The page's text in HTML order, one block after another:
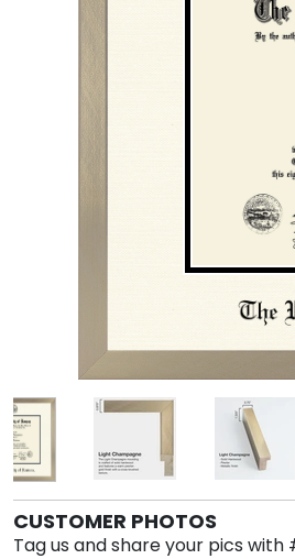
CUSTOMER PHOTOS
Tag us and share your pics